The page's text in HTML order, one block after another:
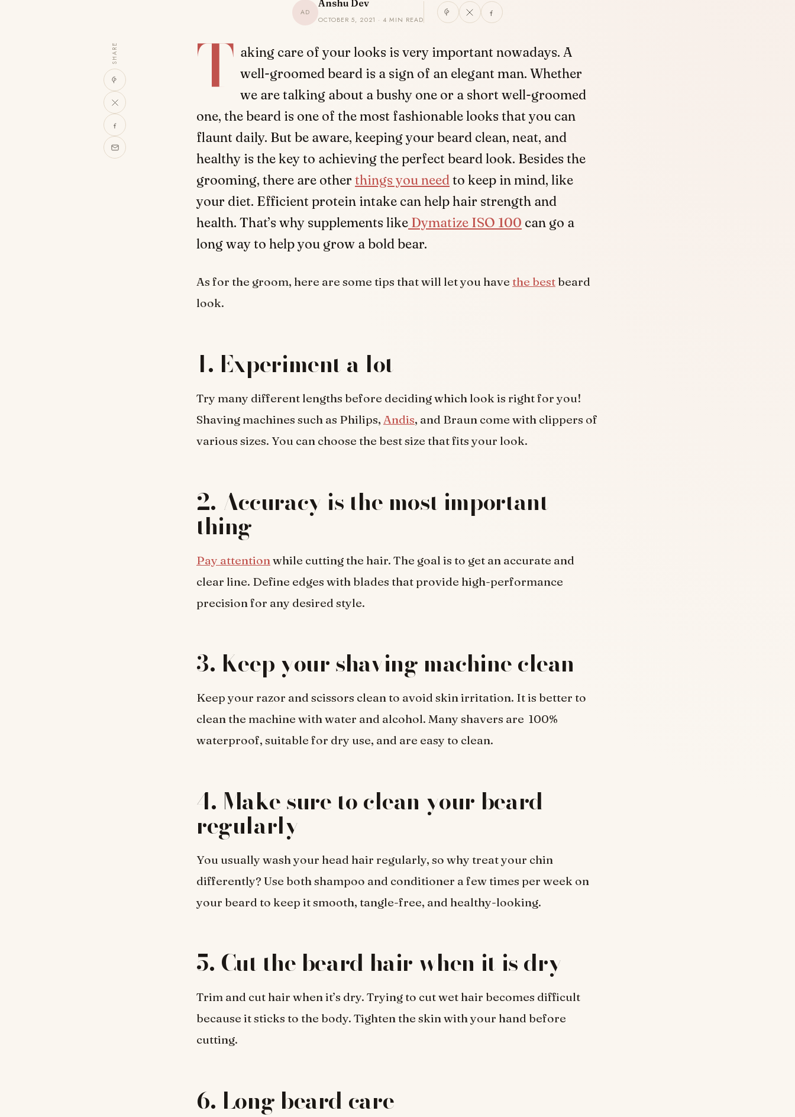
AD
Anshu Dev
OCTOBER 5, 2021 · 4 MIN READ
SHARE T aking care of your looks is very important nowadays. A
well-groomed beard is a sign of an elegant man. Whether
we are talking about a bushy one or a short well-groomed
one, the beard is one of the most fashionable looks that you can
flaunt daily. But be aware, keeping your beard clean, neat, and
healthy is the key to achieving the perfect beard look. Besides the
grooming, there are otherthings you needto keep in mind, like
your diet. Efficient protein intake can help hair strength and
health. That’s why supplements like Dymatize ISO 100 can go a
long way to help you grow a bold bear.
As for the groom, here are some tips that will let you have the best beard
look.
1. Experiment a lot
Try many different lengths before deciding which look is right for you!
Shaving machines such as Philips, Andis, and Braun come with clippers of
various sizes. You can choose the best size that fits your look.
2. Accuracy is the most important
thing
Pay attention while cutting the hair. The goal is to get an accurate and
clear line. Define edges with blades that provide high-performance
precision for any desired style.
3. Keep your shaving machine clean
Keep your razor and scissors clean to avoid skin irritation. It is better to
clean the machine with water and alcohol. Many shavers are 100%
waterproof, suitable for dry use, and are easy to clean.
4. Make sure to clean your beard
regularly
You usually wash your head hair regularly, so why treat your chin
differently? Use both shampoo and conditioner a few times per week on
your beard to keep it smooth, tangle-free, and healthy-looking.
5. Cut the beard hair when it is dry
Trim and cut hair when it’s dry. Trying to cut wet hair becomes difficult
because it sticks to the body. Tighten the skin with your hand before
cutting.
6. Long beard care